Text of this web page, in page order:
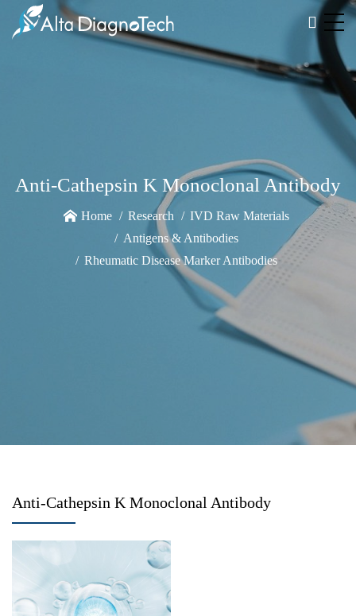
Anti-Cathepsin K Monoclonal Antibody
Home Research
IVD Raw Materials
Antigens & Antibodies
Rheumatic Disease Marker Antibodies
Anti-Cathepsin K Monoclonal Antibody